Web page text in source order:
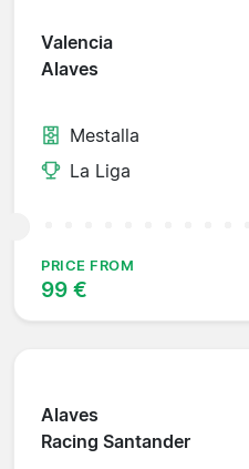
Valencia
Alaves
Mestalla
La Liga
PRICE FROM
99 €
Alaves
Racing Santander